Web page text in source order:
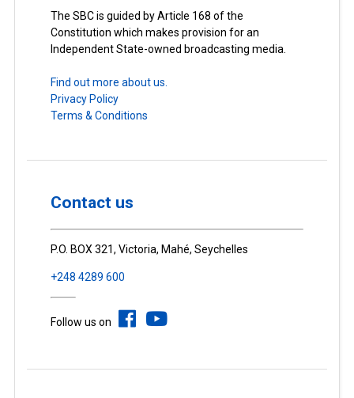
The SBC is guided by Article 168 of the
Constitution which makes provision for an
Independent State-owned broadcasting media.
Find out more about us.
Privacy Policy
Terms & Conditions
Contact us
P.O. BOX 321, Victoria, Mahé, Seychelles
+248 4289 600
Follow us on